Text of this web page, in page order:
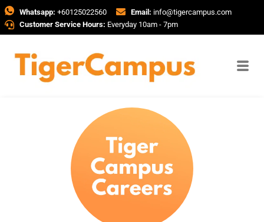
Whatsapp: +60125022560 Email: info@tigercampus.com
Customer Service Hours: Everyday 10am - 7pm